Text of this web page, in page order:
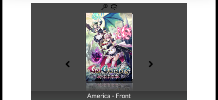
America - Front
America - Back